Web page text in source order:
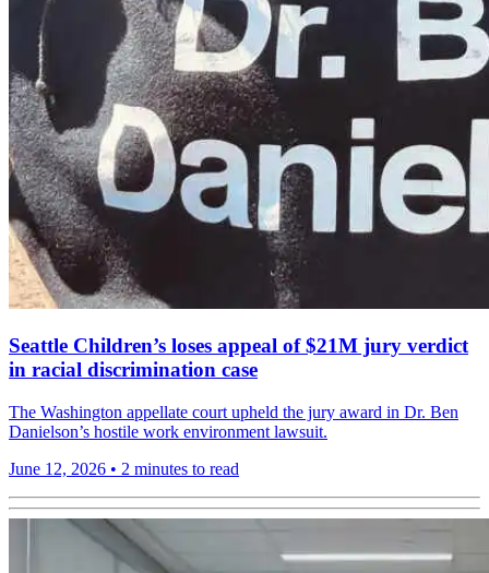
Seattle Children’s loses appeal of $21M jury verdict
in racial discrimination case
The Washington appellate court upheld the jury award in Dr. Ben
Danielson’s hostile work environment lawsuit.
June 12, 2026 • 2 minutes to read